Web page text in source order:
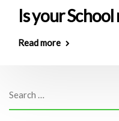
Is your
Read more